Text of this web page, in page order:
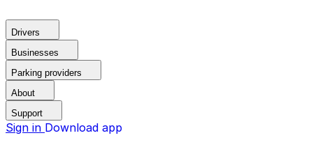
Drivers
Businesses
Parking providers
About
Support
Sign in Download app